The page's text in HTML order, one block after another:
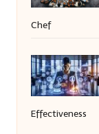
Chef
Effectiveness